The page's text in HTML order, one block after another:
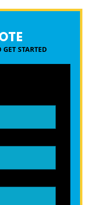
STARTED